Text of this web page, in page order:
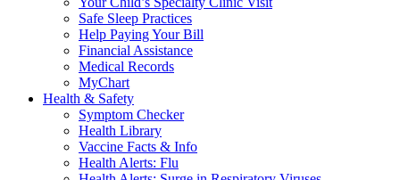
Safe Sleep Practices
Help Paying Your Bill
Financial Assistance
Medical Records
MyChart
Health & Safety
Symptom Checker
Health Library
Vaccine Facts & Info
Health Alerts: Flu